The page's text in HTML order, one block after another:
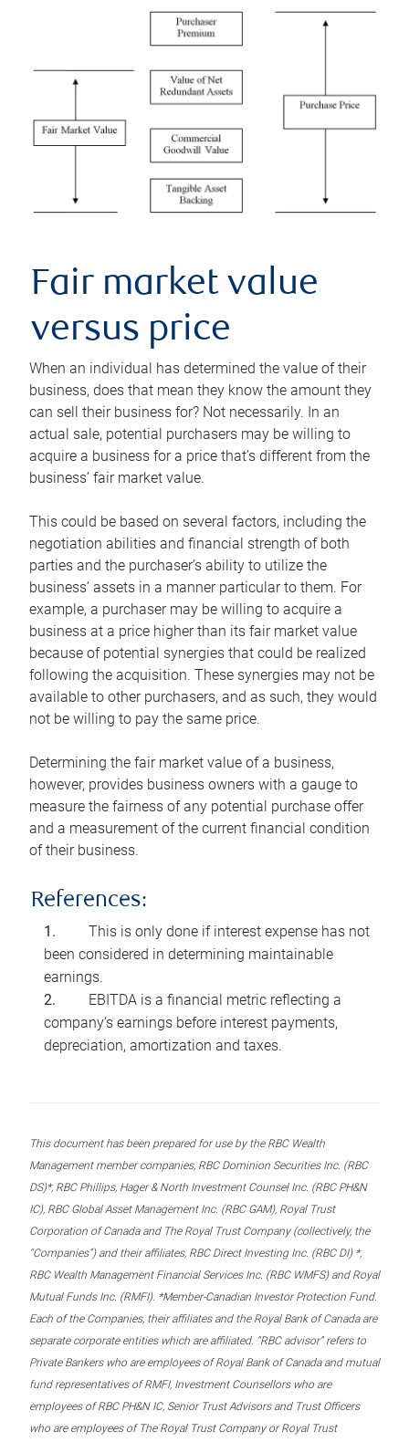
Fair market value
versus price
When an individual has determined the value of their
business, does that mean they know the amount they
can sell their business for? Not necessarily. In an
actual sale, potential purchasers may be willing to
acquire a business for a price that’s different from the
business’ fair market value.
This could be based on several factors, including the
negotiation abilities and financial strength of both
parties and the purchaser’s ability to utilize the
business’ assets in a manner particular to them. For
example, a purchaser may be willing to acquire a
business at a price higher than its fair market value
because of potential synergies that could be realized
following the acquisition. These synergies may not be
available to other purchasers, and as such, they would
not be willing to pay the same price.
Determining the fair market value of a business,
however, provides business owners with a gauge to
measure the fairness of any potential purchase offer
and a measurement of the current financial condition
of their business.
References:
This is only done if interest expense has not
been considered in determining maintainable
earnings.
EBITDA is a financial metric reflecting a
company’s earnings before interest payments,
depreciation, amortization and taxes.
This document has been prepared for use by the RBC Wealth
Management member companies, RBC Dominion Securities Inc. (RBC
DS)*, RBC Phillips, Hager & North Investment Counsel Inc. (RBC PH&N
IC), RBC Global Asset Management Inc. (RBC GAM), Royal Trust
Corporation of Canada and The Royal Trust Company (collectively, the
“Companies”) and their affiliates, RBC Direct Investing Inc. (RBC DI) *,
RBC Wealth Management Financial Services Inc. (RBC WMFS) and Royal
Mutual Funds Inc. (RMFI). *Member-Canadian Investor Protection Fund.
Each of the Companies, their affiliates and the Royal Bank of Canada are
separate corporate entities which are affiliated. “RBC advisor” refers to
Private Bankers who are employees of Royal Bank of Canada and mutual
fund representatives of RMFI, Investment Counsellors who are
employees of RBC PH&N IC, Senior Trust Advisors and Trust Officers
who are employees of The Royal Trust Company or Royal Trust